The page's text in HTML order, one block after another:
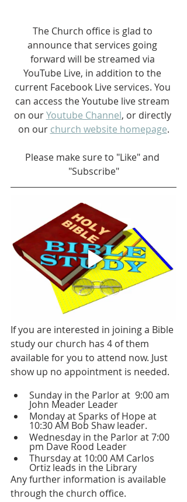
The Church office is glad to
announce that services going
forward will be streamed via
YouTube Live, in addition to the
current Facebook Live services. You
can access the Youtube live stream
on our Youtube Channel, or directly
on our church website homepage.
Please make sure to "Like" and
"Subscribe"
If you are interested in joining a Bible
study our church has 4 of them
available for you to attend now. Just
show up no appointment is needed.
Sunday in the Parlor at  9:00 am
John Meader Leader
Monday at Sparks of Hope at
10:30 AM Bob Shaw leader.
Wednesday in the Parlor at 7:00
pm Dave Rood Leader
Thursday at 10:00 AM Carlos
Ortiz leads in the Library
Any further information is available
through the church office.